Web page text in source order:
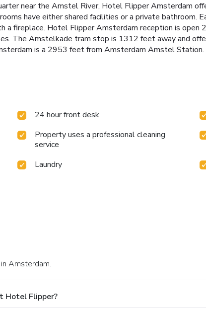
near the Amstel River, Hotel Flipper Amsterdam
have either shared facilities or a private bathroom.
fireplace. Hotel Flipper Amsterdam reception is open
The Amstelkade tram stop is 1312 feet away and
is a 2953 feet from Amsterdam Amstel Station.
24 hour front desk
Property uses a professional cleaning
service
Laundry
Amsterdam.
Hotel Flipper?